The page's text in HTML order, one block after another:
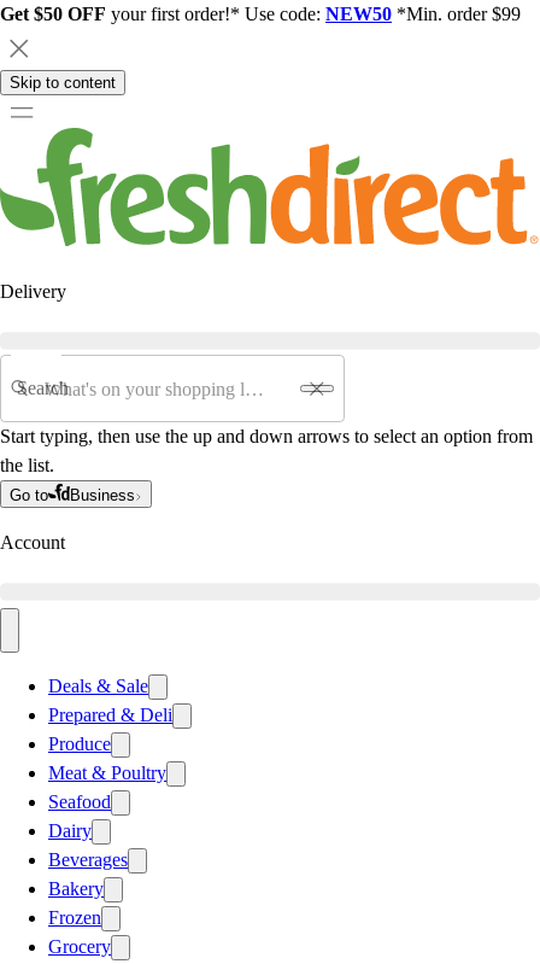
Get $50 OFF your first order!* Use code: NEW50 *Min. order $99
Skip to content
Delivery
Search
Start typing, then use the up and down arrows to select an option from
the list.
Go to Business
Account
Deals & Sale
Prepared & Deli
Produce
Meat & Poultry
Seafood
Dairy
Beverages
Bakery
Frozen
Grocery